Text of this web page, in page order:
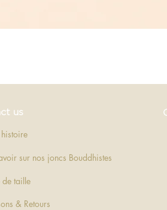
us
& Retours
sur nos joncs Bouddhistes
taille